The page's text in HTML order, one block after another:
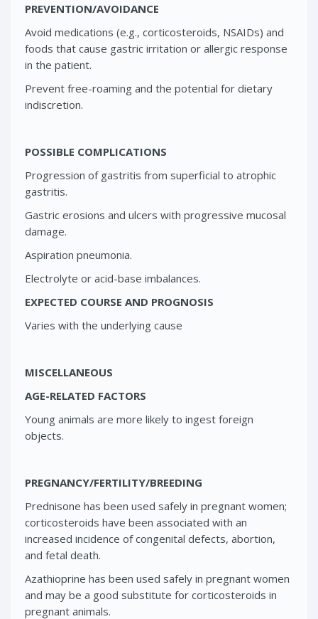
PREVENTION/AVOIDANCE
Avoid medications (e.g., corticosteroids, NSAIDs) and
foods that cause gastric irritation or allergic response
in the patient.
Prevent free-roaming and the potential for dietary
indiscretion.
POSSIBLE COMPLICATIONS
Progression of gastritis from superficial to atrophic
gastritis.
Gastric erosions and ulcers with progressive mucosal
damage.
Aspiration pneumonia.
Electrolyte or acid-base imbalances.
EXPECTED COURSE AND PROGNOSIS
Varies with the underlying cause
MISCELLANEOUS
AGE-RELATED FACTORS
Young animals are more likely to ingest foreign
objects.
PREGNANCY/FERTILITY/BREEDING
Prednisone has been used safely in pregnant women;
corticosteroids have been associated with an
increased incidence of congenital defects, abortion,
and fetal death.
Azathioprine has been used safely in pregnant women
and may be a good substitute for corticosteroids in
pregnant animals.